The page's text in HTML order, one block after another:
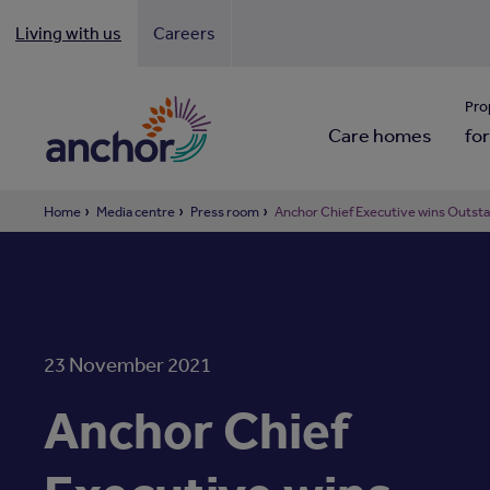
Living with us Careers
Care homes
Home Media centre Press room Anchor Chief Executive wins
23 November 2021
Anchor Chief